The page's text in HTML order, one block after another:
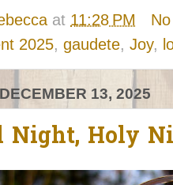
at 11:28 PM
2025, gaudete, Joy,
13, 2025
Night, Holy